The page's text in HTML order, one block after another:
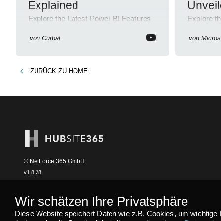
Explained
Explore the Latest Power BI Features
von Curbal
Explore
von
ZURÜCK ZU HOME
© NetForce 365 GmbH
v1.8.28
Wir schätzen Ihre Privatsphäre
Diese Website speichert Daten wie z.B. Cookies, um